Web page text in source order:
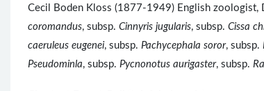
Cecil Boden Kloss (1877-1949) English
coromandus, subsp. Cinnyris jugularis, subsp. Cissa
caeruleus eugenei, subsp. Pachycephala soror, subsp.
Pseudominla, subsp. Pycnonotus aurigaster, subsp.